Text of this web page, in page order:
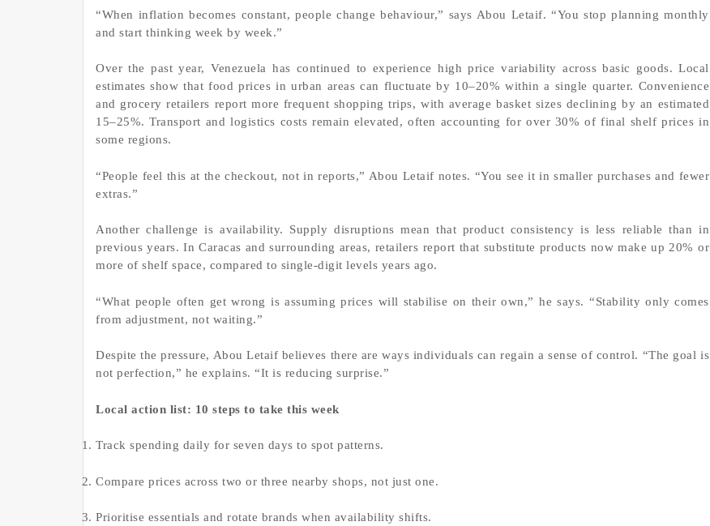
“When inflation becomes constant, people change behaviour,” says Abou Letaif. “You stop planning monthly
and start thinking week by week.”
Over the past year, Venezuela has continued to experience high price variability across basic goods. Local
estimates show that food prices in urban areas can fluctuate by 10–20% within a single quarter. Convenience
and grocery retailers report more frequent shopping trips, with average basket sizes declining by an estimated
15–25%. Transport and logistics costs remain elevated, often accounting for over 30% of final shelf prices in
some regions.
“People feel this at the checkout, not in reports,” Abou Letaif notes. “You see it in smaller purchases and fewer
extras.”
Another challenge is availability. Supply disruptions mean that product consistency is less reliable than in
previous years. In Caracas and surrounding areas, retailers report that substitute products now make up 20% or
more of shelf space, compared to single-digit levels years ago.
“What people often get wrong is assuming prices will stabilise on their own,” he says. “Stability only comes
from adjustment, not waiting.”
Despite the pressure, Abou Letaif believes there are ways individuals can regain a sense of control. “The goal is
not perfection,” he explains. “It is reducing surprise.”
Local action list: 10 steps to take this week
Track spending daily for seven days to spot patterns.
Compare prices across two or three nearby shops, not just one.
Prioritise essentials and rotate brands when availability shifts.